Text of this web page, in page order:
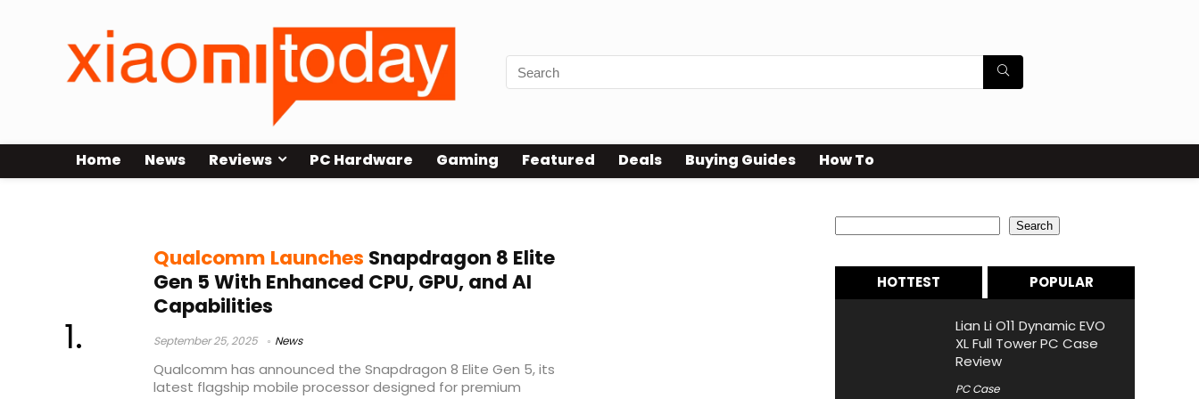
Home News Reviews PC Hardware Gaming Featured Deals Buying Guides How To
Qualcomm Launches Snapdragon 8 Elite
Gen 5 With Enhanced CPU, GPU, and AI
Capabilities
September 25, 2025 News
Qualcomm has announced the Snapdragon 8 Elite Gen 5, its
latest flagship mobile processor designed for premium
Search
HOTTEST POPULAR
Lian Li O11 Dynamic EVO
XL Full Tower PC Case
Review
PC Case